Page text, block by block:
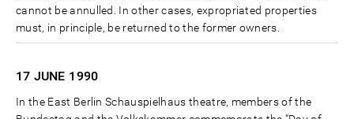
cannot be annulled. In other cases, expropriated properties
must, in principle, be returned to the former owners.
17 JUNE 1990
In the East Berlin Schauspielhaus theatre, members of the